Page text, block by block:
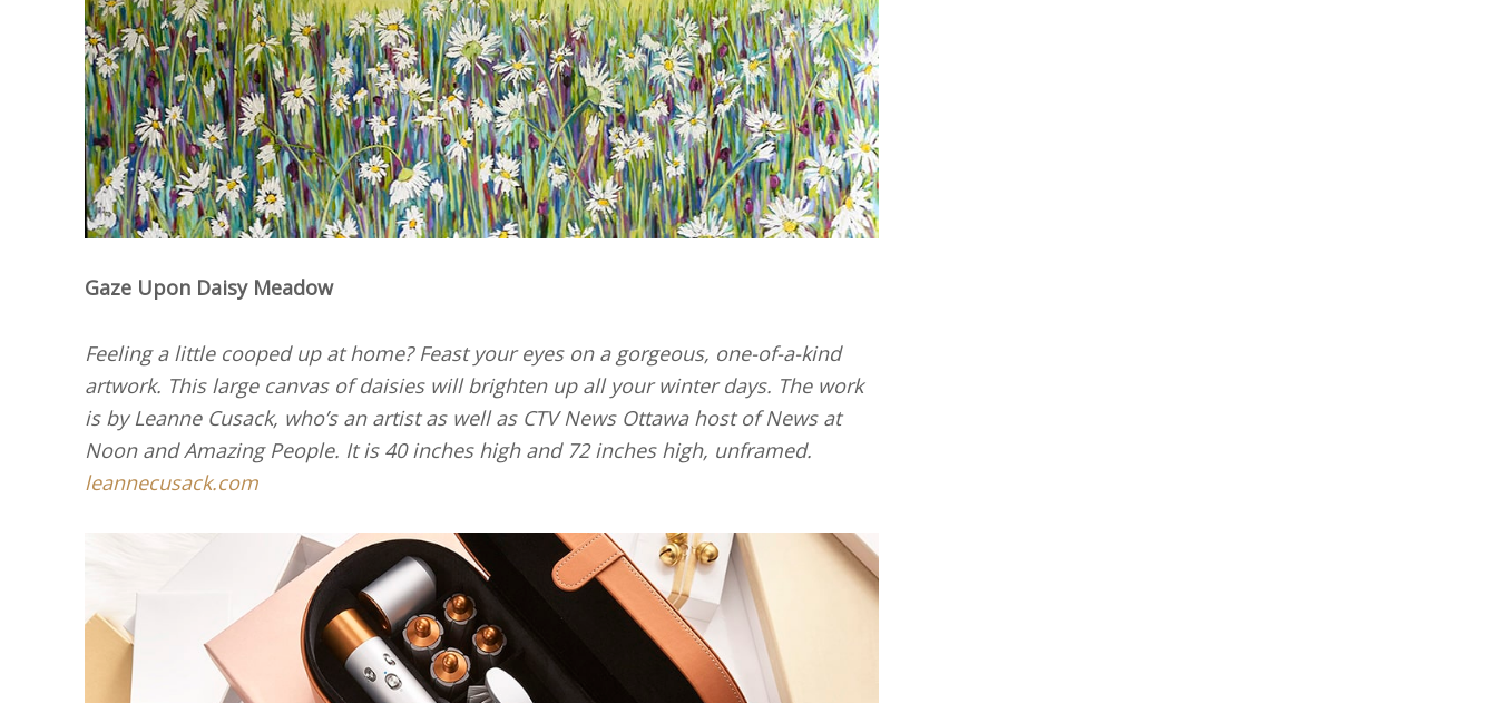
Gaze Upon Daisy Meadow
Feeling a little cooped up at home? Feast your eyes on a gorgeous, one-of-a-kind
artwork. This large canvas of daisies will brighten up all your winter days. The work
is by Leanne Cusack, who’s an artist as well as CTV News Ottawa host of News at
Noon and Amazing People. It is 40 inches high and 72 inches high, unframed.
leannecusack.com